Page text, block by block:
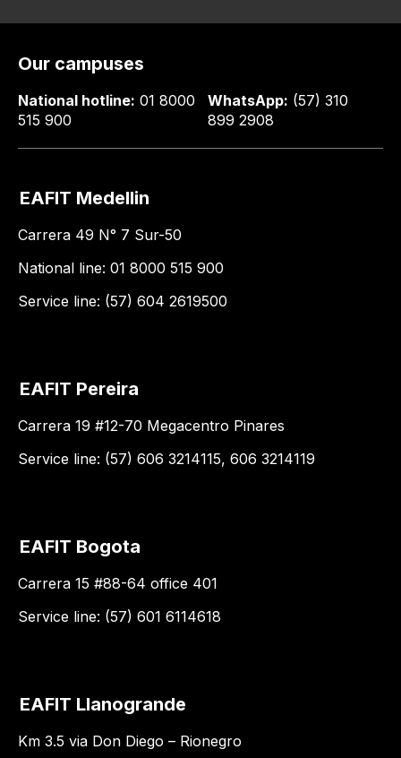
Our campuses
National hotline: 01 8000
515 900
WhatsApp: (57) 310
899 2908
EAFIT Medellin
Carrera 49 N° 7 Sur-50
National line: 01 8000 515 900
Service line: (57) 604 2619500
EAFIT Pereira
Carrera 19 #12-70 Megacentro Pinares
Service line: (57) 606 3214115, 606 3214119
EAFIT Bogota
Carrera 15 #88-64 office 401
Service line: (57) 601 6114618
EAFIT Llanogrande
Km 3.5 via Don Diego – Rionegro